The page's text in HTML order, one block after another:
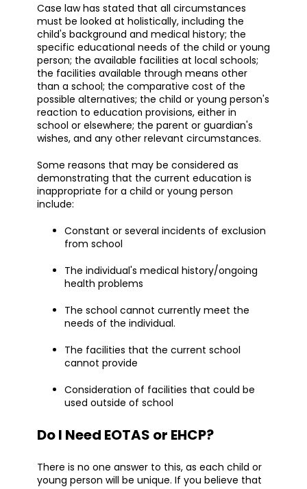
Case law has stated that all circumstances
must be looked at holistically, including the
child's background and medical history; the
specific educational needs of the child or young
person; the available facilities at local schools;
the facilities available through means other
than a school; the comparative cost of the
possible alternatives; the child or young person's
reaction to education provisions, either in
school or elsewhere; the parent or guardian's
wishes, and any other relevant circumstances.
Some reasons that may be considered as
demonstrating that the current education is
inappropriate for a child or young person
include:
Constant or several incidents of exclusion
from school
The individual's medical history/ongoing
health problems
The school cannot currently meet the
needs of the individual.
The facilities that the current school
cannot provide
Consideration of facilities that could be
used outside of school
Do I Need EOTAS or EHCP?
There is no one answer to this, as each child or
young person will be unique. If you believe that